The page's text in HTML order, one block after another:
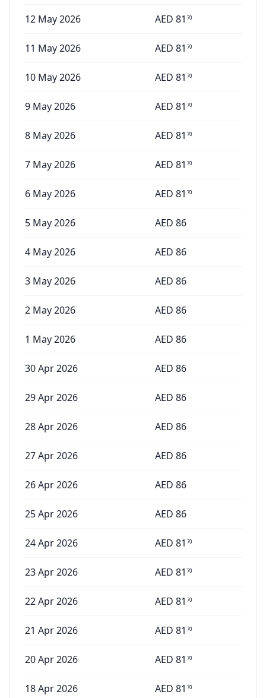
12 May 2026 AED 81 70
11 May 2026 AED 81 70
10 May 2026 AED 81 70
9 May 2026 AED 81 70
8 May 2026 AED 81 70
7 May 2026 AED 81 70
6 May 2026 AED 81 70
5 May 2026 AED 86
4 May 2026 AED 86
3 May 2026 AED 86
2 May 2026 AED 86
1 May 2026 AED 86
30 Apr 2026 AED 86
29 Apr 2026 AED 86
28 Apr 2026 AED 86
27 Apr 2026 AED 86
26 Apr 2026 AED 86
25 Apr 2026 AED 86
24 Apr 2026 AED 81 70
23 Apr 2026 AED 81 70
22 Apr 2026 AED 81 70
21 Apr 2026 AED 81 70
20 Apr 2026 AED 81 70
18 Apr 2026 AED 81 70